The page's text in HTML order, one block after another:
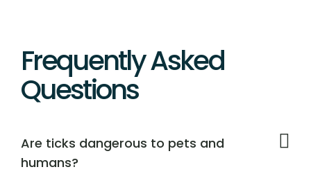
Frequently Asked
Questions
Are ticks dangerous to pets and
humans?